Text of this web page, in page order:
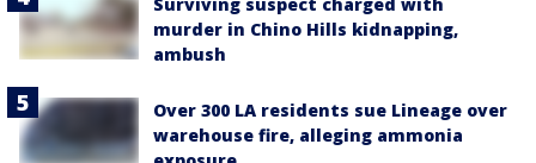
murder in Chino Hills kidnapping,
ambush
Over 300 LA residents sue Lineage over
warehouse fire, alleging ammonia